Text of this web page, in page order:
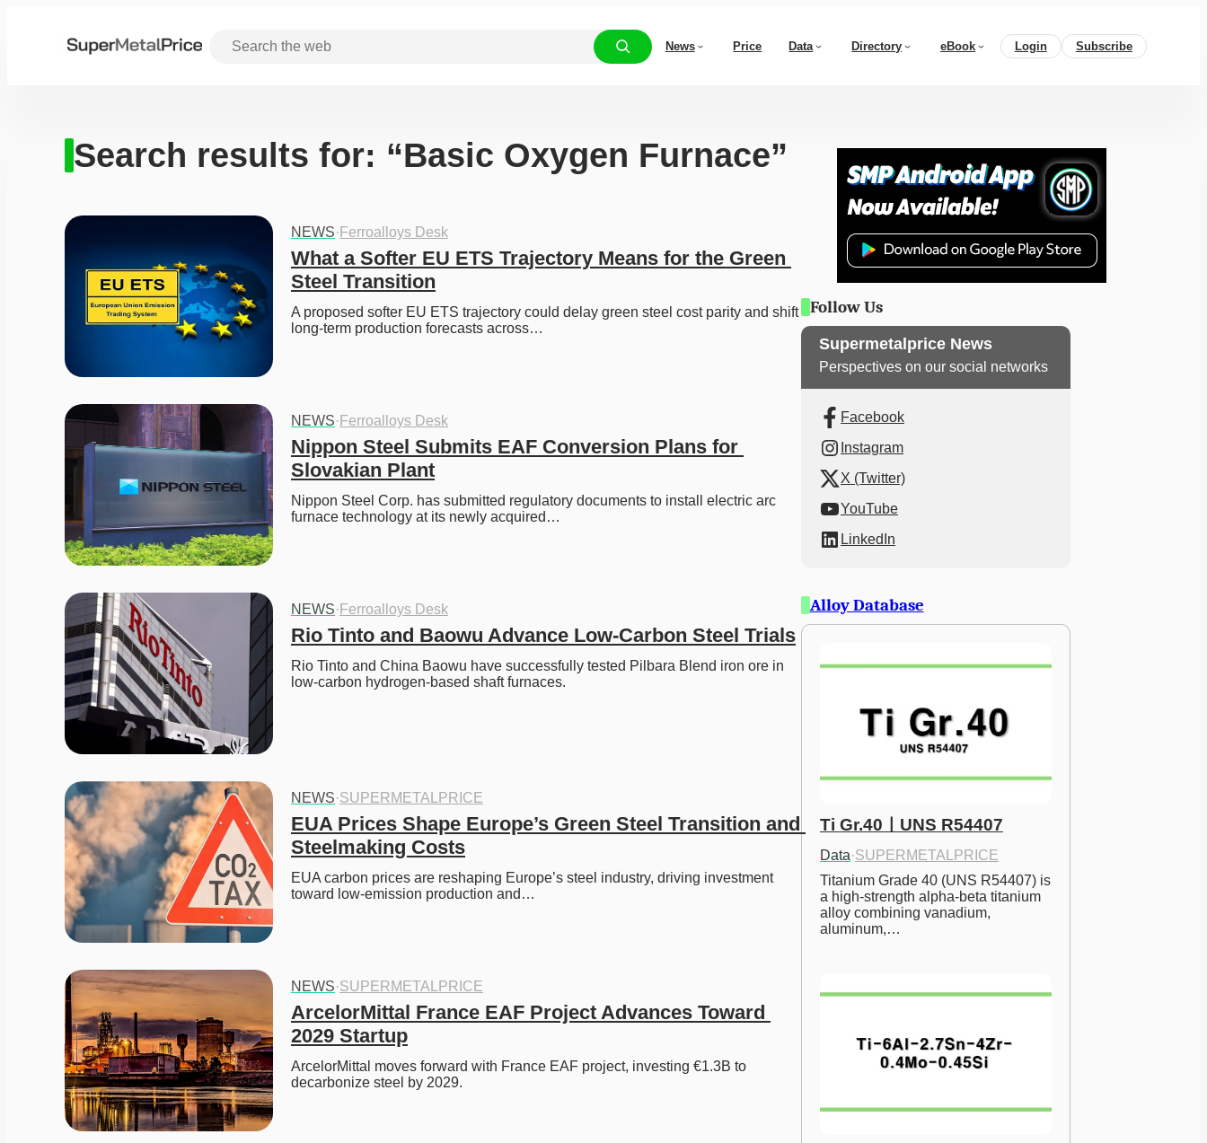
News Price Data Directory eBook Login Subscribe
Search results for: “Basic Oxygen Furnace”
NEWS· Ferroalloys Desk
What a Softer EU ETS Trajectory Means for the Green
Steel Transition
A proposed softer EU ETS trajectory could delay green steel cost parity and shift
long-term production forecasts across…
NEWS· Ferroalloys Desk
Nippon Steel Submits EAF Conversion Plans for
Slovakian Plant
Nippon Steel Corp. has submitted regulatory documents to install electric arc
furnace technology at its newly acquired…
NEWS· Ferroalloys Desk
Rio Tinto and Baowu Advance Low-Carbon Steel Trials
Rio Tinto and China Baowu have successfully tested Pilbara Blend iron ore in
low-carbon hydrogen-based shaft furnaces.
NEWS·SUPERMETALPRICE
EUA Prices Shape Europe’s Green Steel Transition and
Steelmaking Costs
EUA carbon prices are reshaping Europe’s steel industry, driving investment
toward low-emission production and…
NEWS·SUPERMETALPRICE
ArcelorMittal France EAF Project Advances Toward
2029 Startup
ArcelorMittal moves forward with France EAF project, investing €1.3B to
decarbonize steel by 2029.
Follow Us
Supermetalprice News
Perspectives on our social networks
Facebook
Instagram
X (Twitter)
YouTube
LinkedIn
Alloy Database
Ti Gr.40ㅣUNS R54407
Data·SUPERMETALPRICE
Titanium Grade 40 (UNS R54407) is
a high-strength alpha-beta titanium
alloy combining vanadium,
aluminum,…